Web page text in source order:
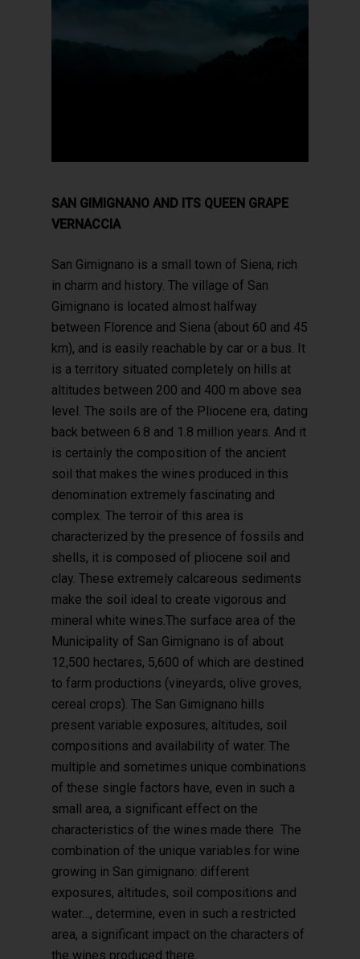
SAN GIMIGNANO AND ITS QUEEN GRAPE
VERNACCIA
San Gimignano is a small town of Siena, rich
in charm and history. The village of San
Gimignano is located almost halfway
between Florence and Siena (about 60 and 45
km), and is easily reachable by car or a bus. It
is a territory situated completely on hills at
altitudes between 200 and 400 m above sea
level. The soils are of the Pliocene era, dating
back between 6.8 and 1.8 million years. And it
is certainly the composition of the ancient
soil that makes the wines produced in this
denomination extremely fascinating and
complex. The terroir of this area is
characterized by the presence of fossils and
shells, it is composed of pliocene soil and
clay. These extremely calcareous sediments
make the soil ideal to create vigorous and
mineral white wines.The surface area of the
Municipality of San Gimignano is of about
12,500 hectares, 5,600 of which are destined
to farm productions (vineyards, olive groves,
cereal crops). The San Gimignano hills
present variable exposures, altitudes, soil
compositions and availability of water. The
multiple and sometimes unique combinations
of these single factors have, even in such a
small area, a significant effect on the
characteristics of the wines made there The
combination of the unique variables for wine
growing in San gimignano: different
exposures, altitudes, soil compositions and
water…, determine, even in such a restricted
area, a significant impact on the characters of
the wines produced there.